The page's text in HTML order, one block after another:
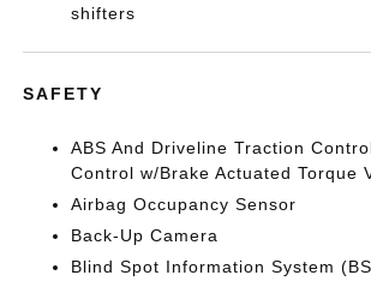
shifters
SAFETY
ABS And Driveline Traction
Control w/Brake Actuated Torque
Airbag Occupancy Sensor
Back-Up Camera
Blind Spot Information System